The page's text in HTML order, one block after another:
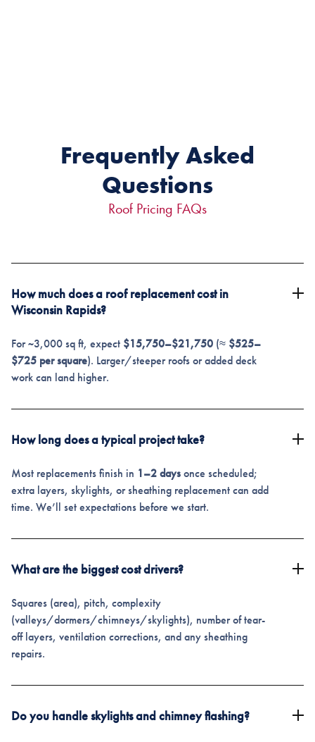
Frequently Asked
Questions
Roof Pricing FAQs
How much does a roof replacement cost in
Wisconsin Rapids?
For ~3,000 sq ft, expect $15,750–$21,750 (≈ $525–
$725 per square). Larger/steeper roofs or added deck
work can land higher.
How long does a typical project take?
Most replacements finish in 1–2 days once scheduled;
extra layers, skylights, or sheathing replacement can add
time. We’ll set expectations before we start.
What are the biggest cost drivers?
Squares (area), pitch, complexity
(valleys/dormers/chimneys/skylights), number of tear-
off layers, ventilation corrections, and any sheathing
repairs.
Do you handle skylights and chimney flashing?